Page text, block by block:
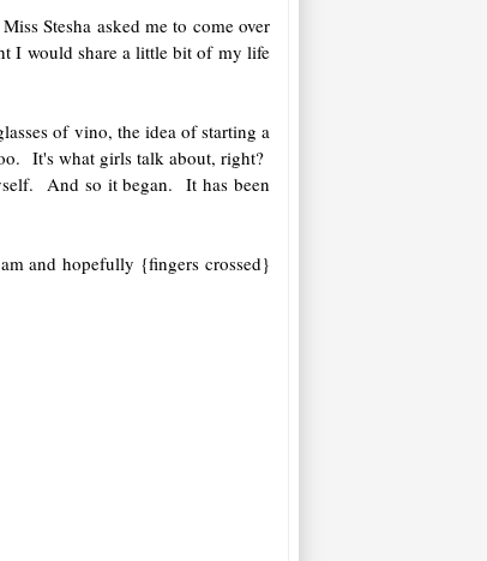
Stesha asked me to come over
I would share a little bit of my life
of vino, the idea of starting a
It's what girls talk about, right?
And so it began. It has been
and hopefully {fingers crossed}